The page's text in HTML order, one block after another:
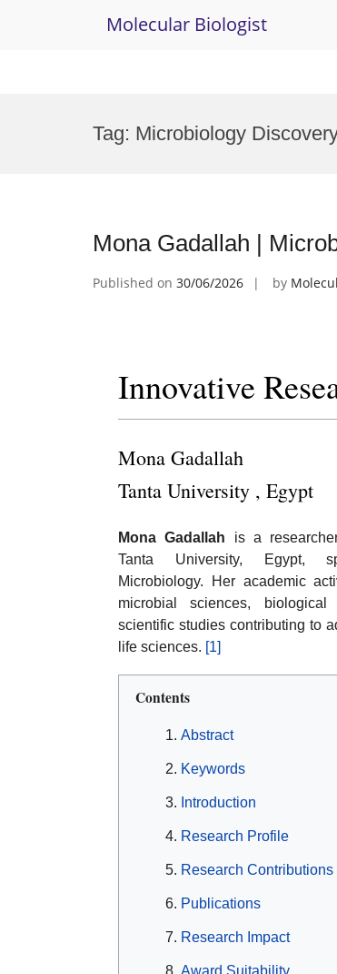
Molecular Biologist
Tag: Microbiology
Mona Gadallah |
Published on 30/06/2026 by
Innovative
Mona Gadallah
Tanta University , Egypt
Mona Gadallah is a
Tanta University, Egypt,
Microbiology. Her academic
microbial sciences, biological
scientific studies contributing to
life sciences. [1]
Contents
Abstract
Keywords
Introduction
Research Profile
Research Contributions
Publications
Research Impact
Award Suitability